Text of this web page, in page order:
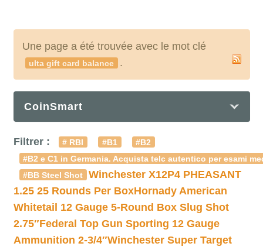
Une page a été trouvée avec le mot clé
ulta gift card balance .
CoinSmart
Filtrer : # RBI #B1
#B2
#B2 e C1 in Germania. Acquista telc autentico per esami
#BB Steel Shot
Winchester X12P4 PHEASANT
1.25 25 Rounds Per BoxHornady American
Whitetail 12 Gauge 5-Round Box Slug Shot
2.75″Federal Top Gun Sporting 12 Gauge
Ammunition 2-3/4″Winchester Super Target